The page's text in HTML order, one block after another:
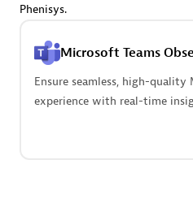
Authorized Sales Partner
Phenisys.
Microsoft Teams
Ensure seamless, high-quality
experience with real-time